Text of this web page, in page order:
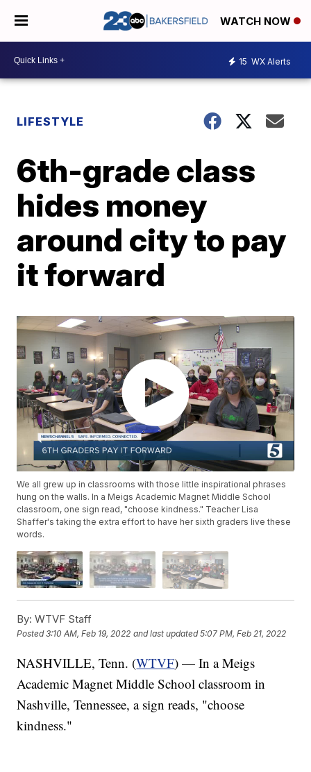
WATCH NOW
15 WX Alerts
LIFESTYLE
6th-grade class
hides money
around city to pay
it forward
We all grew up in classrooms with those little inspirational phrases
hung on the walls. In a Meigs Academic Magnet Middle School
classroom, one sign read, "choose kindness." Teacher Lisa
Shaffer's taking the extra effort to have her sixth graders live these
words.
By: WTVF Staff
Posted3:10 AM, Feb 19, 2022 and last updated 5:07 PM, Feb 21, 2022
NASHVILLE, Tenn. (WTVF) — In a Meigs
Academic Magnet Middle School classroom in
Nashville, Tennessee, a sign reads, "choose
kindness."